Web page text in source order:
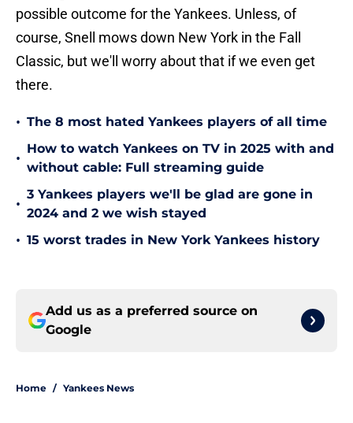
possible outcome for the Yankees. Unless, of
course, Snell mows down New York in the Fall
Classic, but we'll worry about that if we even get
there.
• The 8 most hated Yankees players of all time
•
How to watch Yankees on TV in 2025 with and
without cable: Full streaming guide
•
3 Yankees players we'll be glad are gone in
2024 and 2 we wish stayed
• 15 worst trades in New York Yankees history
Add us as a preferred source on
Google
Home / Yankees News